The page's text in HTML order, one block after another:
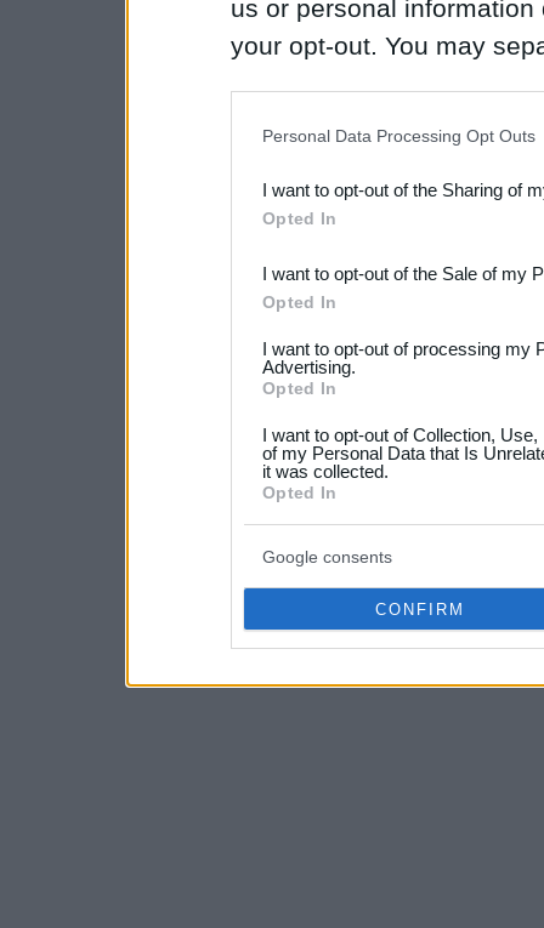
us or personal
your opt-out. You may
Downstream Participants
third parties.
Please note that this
not limited to your visit or
your data for below
consent section.
Personal Data Processing Opt Outs
I want to opt-out of the Sharing of
Opted In
I want to opt-out of the Sale of my
Opted In
I want to opt-out of processing my
Advertising.
Opted In
I want to opt-out of Collection,
of my Personal Data that Is
it was collected.
Opted In
Google consents
CONFIRM